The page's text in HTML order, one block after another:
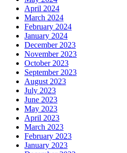
April 2024
March 2024
February 2024
January 2024
December 2023
November 2023
October 2023
September 2023
August 2023
July 2023
June 2023
May 2023
April 2023
March 2023
February 2023
January 2023